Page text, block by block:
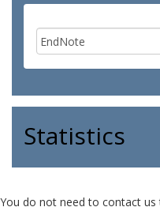
Statistics
You do not need to contact